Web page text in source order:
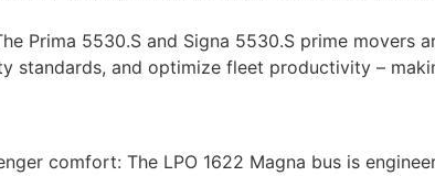
Prima 5530.S and Signa 5530.S prime movers
standards, and optimize fleet productivity –
comfort: The LPO 1622 Magna bus is